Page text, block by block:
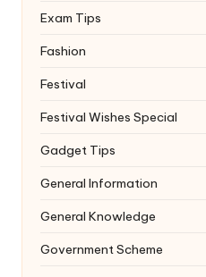
Exam Tips
Fashion
Festival
Festival Wishes Special
Gadget Tips
General Information
General Knowledge
Government Scheme